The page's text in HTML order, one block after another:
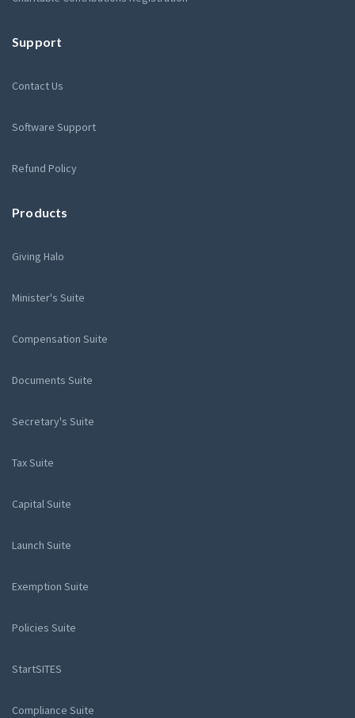
Support
Contact Us
Software Support
Refund Policy
Products
Giving Halo
Minister's Suite
Compensation Suite
Documents Suite
Secretary's Suite
Tax Suite
Capital Suite
Launch Suite
Exemption Suite
Policies Suite
StartSITES
Compliance Suite